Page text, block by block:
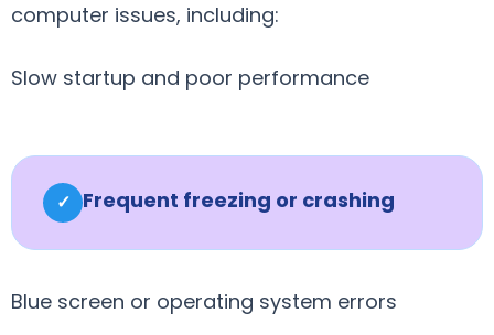
computer issues, including:
Slow startup and poor performance
✓ Frequent freezing or crashing
Blue screen or operating system errors